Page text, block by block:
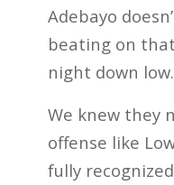
Adebayo
beating on
night down low.
We knew they
offense like
fully